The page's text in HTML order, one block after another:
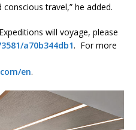
travel,” he added.
will voyage, please
a70b344db1. For more
en.